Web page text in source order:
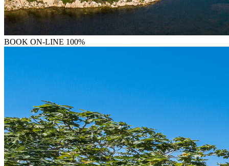
BOOK ON-LINE 100%